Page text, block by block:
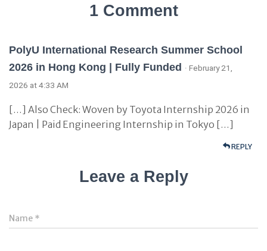
1 Comment
PolyU International Research Summer School
2026 in Hong Kong | Fully Funded · February 21,
2026 at 4:33 AM
[…] Also Check: Woven by Toyota Internship 2026 in
Japan | Paid Engineering Internship in Tokyo […]
REPLY
Leave a Reply
Name *